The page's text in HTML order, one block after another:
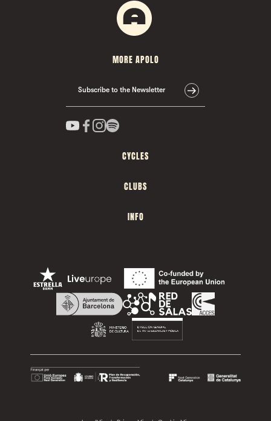
MORE APOLO
Subscribe to the Newsletter
CYCLES
CLUBS
INFO